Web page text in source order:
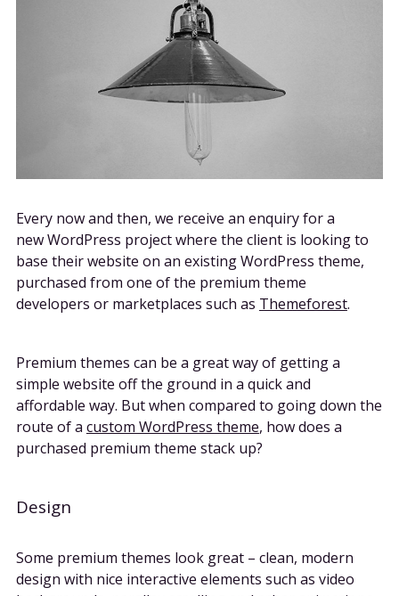
Every now and then, we receive an enquiry for a
new WordPress project where the client is looking to
base their website on an existing WordPress theme,
purchased from one of the premium theme
developers or marketplaces such as Themeforest.
Premium themes can be a great way of getting a
simple website off the ground in a quick and
affordable way. But when compared to going down the
route of a custom WordPress theme, how does a
purchased premium theme stack up?
Design
Some premium themes look great – clean, modern
design with nice interactive elements such as video